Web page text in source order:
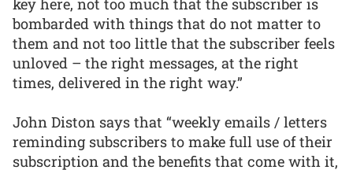
key here, not too much that the subscriber is
bombarded with things that do not matter to
them and not too little that the subscriber feels
unloved – the right messages, at the right
times, delivered in the right way.”
John Diston says that “weekly emails / letters
reminding subscribers to make full use of their
subscription and the benefits that come with it,